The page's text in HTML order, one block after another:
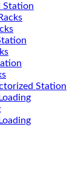
Station
Station